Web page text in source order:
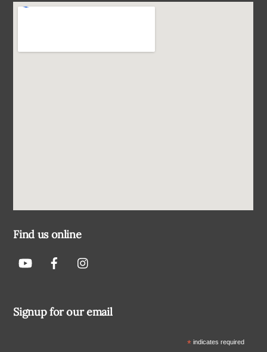
Find us online
Signup for our email
*indicates required